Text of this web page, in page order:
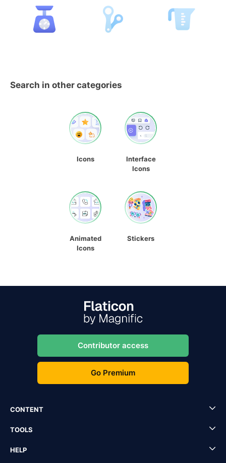
Search in other categories
Icons
Interface
Icons
Animated
Icons
Stickers
Contributor access
Go Premium
CONTENT
TOOLS
HELP